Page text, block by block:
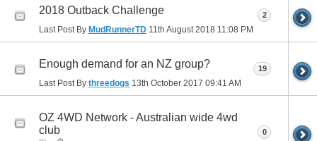
2018 Outback Challenge
Last Post By MudRunnerTD 11th August 2018 11:08 PM
2
Enough demand for an NZ group?
Last Post By threedogs 13th October 2017 09:41 AM
19
OZ 4WD Network - Australian wide 4wd
club
0